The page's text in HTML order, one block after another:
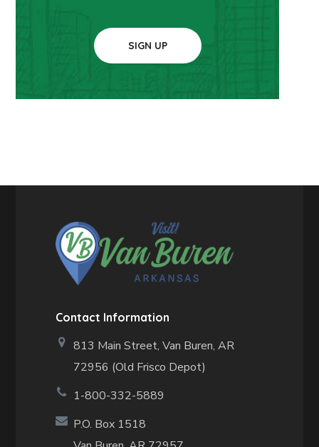
SIGN UP
Contact Information
813 Main Street,Van Buren, AR
72956 (Old Frisco Depot)
1-800-332-5889
P.O. Box 1518